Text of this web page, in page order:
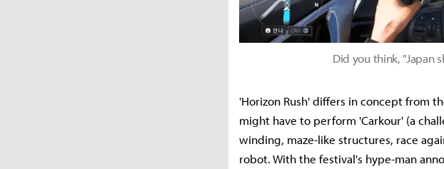
Did you think, "Japan
'Horizon Rush' differs in concept from
might have to perform 'Carkour' (a
winding, maze-like structures, race
robot. With the festival's hype-man